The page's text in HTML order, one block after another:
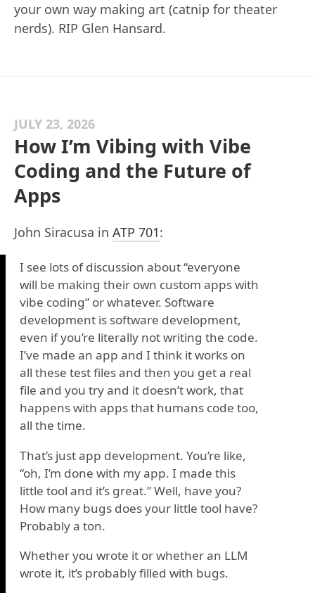
your own way making art (catnip for theater
nerds). RIP Glen Hansard.
JULY 23, 2026
How I’m Vibing with Vibe
Coding and the Future of
Apps
John Siracusa in ATP 701:
I see lots of discussion about “everyone
will be making their own custom apps with
vibe coding” or whatever. Software
development is software development,
even if you’re literally not writing the code.
I’ve made an app and I think it works on
all these test files and then you get a real
file and you try and it doesn’t work, that
happens with apps that humans code too,
all the time.
That’s just app development. You’re like,
“oh, I’m done with my app. I made this
little tool and it’s great.” Well, have you?
How many bugs does your little tool have?
Probably a ton.
Whether you wrote it or whether an LLM
wrote it, it’s probably filled with bugs.